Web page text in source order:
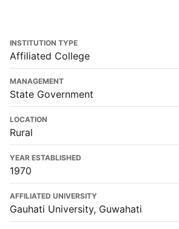
INSTITUTION TYPE
Affiliated College
MANAGEMENT
State Government
LOCATION
Rural
YEAR ESTABLISHED
1970
AFFILIATED UNIVERSITY
Gauhati University, Guwahati